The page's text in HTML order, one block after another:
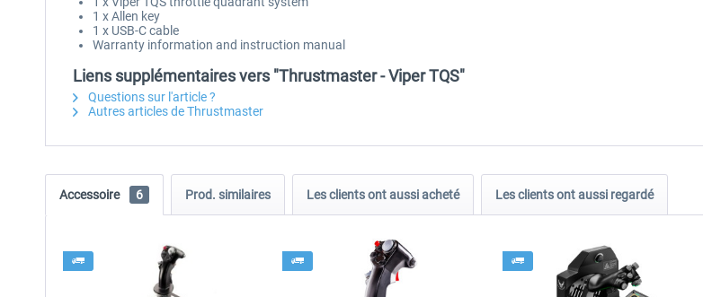
1 x Allen key
1 x USB-C cable
Warranty information and instruction manual
Liens supplémentaires vers "Thrustmaster - Viper TQS"
Questions sur l'article ?
Autres articles de Thrustmaster
Accessoire 6 Prod. similaires Les clients ont aussi acheté Les clients ont aussi regardé